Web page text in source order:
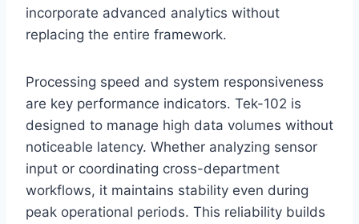
incorporate advanced analytics without
replacing the entire framework.
Processing speed and system responsiveness
are key performance indicators. Tek-102 is
designed to manage high data volumes without
noticeable latency. Whether analyzing sensor
input or coordinating cross-department
workflows, it maintains stability even during
peak operational periods. This reliability builds